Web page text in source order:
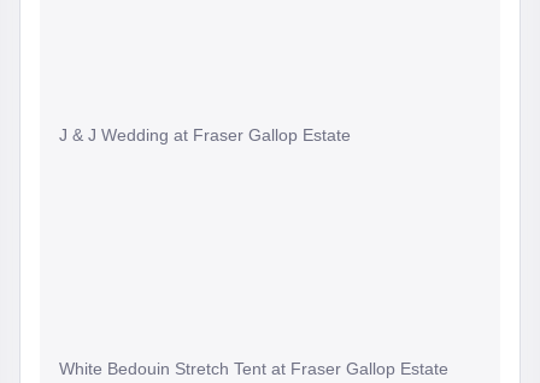
J & J Wedding at Fraser Gallop Estate
White Bedouin Stretch Tent at Fraser Gallop Estate